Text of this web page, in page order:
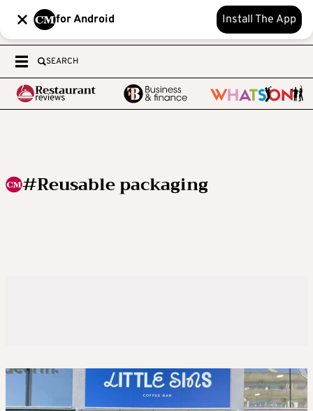
for Android Install The App
SEARCH
#Reusable packaging